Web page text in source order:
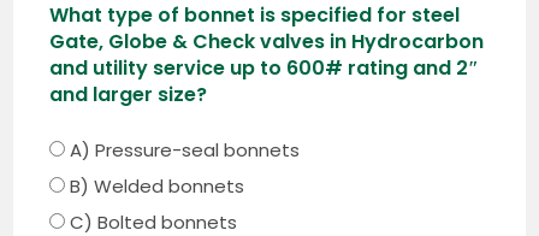
What type of bonnet is specified for steel
Gate, Globe & Check valves in Hydrocarbon
and utility service up to 600# rating and 2″
and larger size?
A) Pressure-seal bonnets
B) Welded bonnets
C) Bolted bonnets